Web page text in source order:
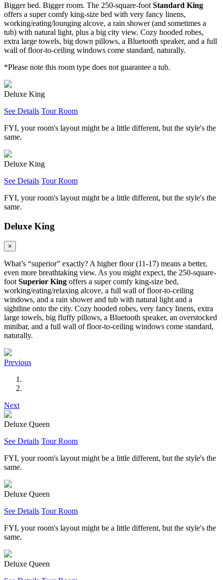
Bigger bed. Bigger room. The 250-square-foot Standard King
offers a super comfy king-size bed with very fancy linens,
working/eating/lounging alcove, a rain shower (and sometimes a
tub) with natural light, plus a big city view. Cozy hooded robes,
extra large towels, big down pillows, a Bluetooth speaker, and a full
wall of floor-to-ceiling windows come standard, naturally.
*Please note this room type does not guarantee a tub.
Deluxe King
See Details Tour Room
FYI, your room's layout might be a little different, but the style's the
same.
Deluxe King
See Details Tour Room
FYI, your room's layout might be a little different, but the style's the
same.
Deluxe King
×
What’s “superior” exactly? A higher floor (11-17) means a better,
even more breathtaking view. As you might expect, the 250-square-
foot Superior King offers a super comfy king-size bed,
working/eating/relaxing alcove, a full wall of floor-to-ceiling
windows, and a rain shower and tub with natural light and a
sightline onto the city. Cozy hooded robes, very fancy linens, extra
large towels, big fluffy pillows, a Bluetooth speaker, an overstocked
minibar, and a full wall of floor-to-ceiling windows come standard,
naturally.
Previous
Next
Deluxe Queen
See Details Tour Room
FYI, your room's layout might be a little different, but the style's the
same.
Deluxe Queen
See Details Tour Room
FYI, your room's layout might be a little different, but the style's the
same.
Deluxe Queen